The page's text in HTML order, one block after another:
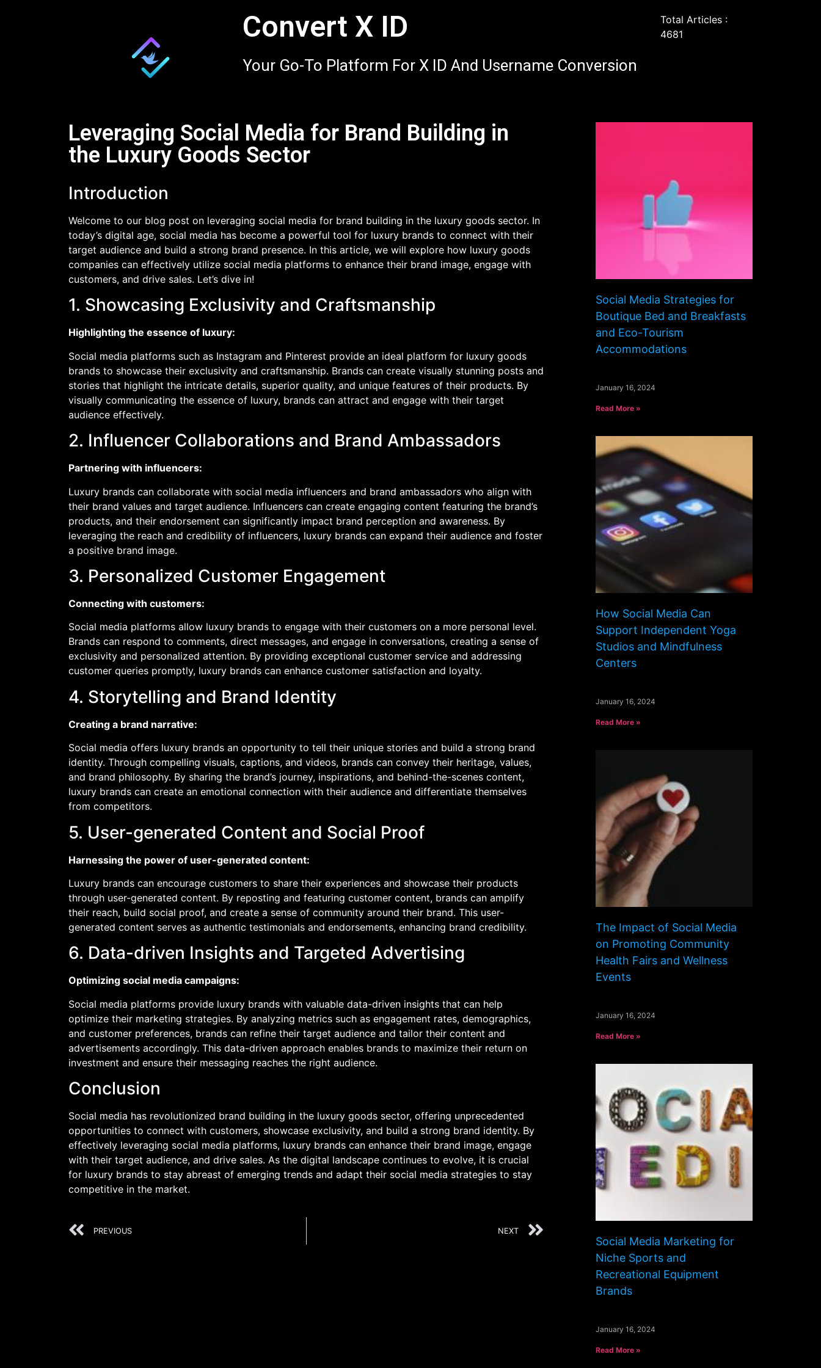
Convert X ID
Your Go-To Platform For X ID And Username Conversion
Total Articles :
4681
Leveraging Social Media for Brand Building in
the Luxury Goods Sector
Introduction
Welcome to our blog post on leveraging social media for brand building in the luxury goods sector. In
today’s digital age, social media has become a powerful tool for luxury brands to connect with their
target audience and build a strong brand presence. In this article, we will explore how luxury goods
companies can effectively utilize social media platforms to enhance their brand image, engage with
customers, and drive sales. Let’s dive in!
1. Showcasing Exclusivity and Craftsmanship
Highlighting the essence of luxury:
Social media platforms such as Instagram and Pinterest provide an ideal platform for luxury goods
brands to showcase their exclusivity and craftsmanship. Brands can create visually stunning posts and
stories that highlight the intricate details, superior quality, and unique features of their products. By
visually communicating the essence of luxury, brands can attract and engage with their target
audience effectively.
2. Influencer Collaborations and Brand Ambassadors
Partnering with influencers:
Luxury brands can collaborate with social media influencers and brand ambassadors who align with
their brand values and target audience. Influencers can create engaging content featuring the brand’s
products, and their endorsement can significantly impact brand perception and awareness. By
leveraging the reach and credibility of influencers, luxury brands can expand their audience and foster
a positive brand image.
3. Personalized Customer Engagement
Connecting with customers:
Social media platforms allow luxury brands to engage with their customers on a more personal level.
Brands can respond to comments, direct messages, and engage in conversations, creating a sense of
exclusivity and personalized attention. By providing exceptional customer service and addressing
customer queries promptly, luxury brands can enhance customer satisfaction and loyalty.
4. Storytelling and Brand Identity
Creating a brand narrative:
Social media offers luxury brands an opportunity to tell their unique stories and build a strong brand
identity. Through compelling visuals, captions, and videos, brands can convey their heritage, values,
and brand philosophy. By sharing the brand’s journey, inspirations, and behind-the-scenes content,
luxury brands can create an emotional connection with their audience and differentiate themselves
from competitors.
5. User-generated Content and Social Proof
Harnessing the power of user-generated content:
Luxury brands can encourage customers to share their experiences and showcase their products
through user-generated content. By reposting and featuring customer content, brands can amplify
their reach, build social proof, and create a sense of community around their brand. This user-
generated content serves as authentic testimonials and endorsements, enhancing brand credibility.
6. Data-driven Insights and Targeted Advertising
Optimizing social media campaigns:
Social media platforms provide luxury brands with valuable data-driven insights that can help
optimize their marketing strategies. By analyzing metrics such as engagement rates, demographics,
and customer preferences, brands can refine their target audience and tailor their content and
advertisements accordingly. This data-driven approach enables brands to maximize their return on
investment and ensure their messaging reaches the right audience.
Conclusion
Social media has revolutionized brand building in the luxury goods sector, offering unprecedented
opportunities to connect with customers, showcase exclusivity, and build a strong brand identity. By
effectively leveraging social media platforms, luxury brands can enhance their brand image, engage
with their target audience, and drive sales. As the digital landscape continues to evolve, it is crucial
for luxury brands to stay abreast of emerging trends and adapt their social media strategies to stay
competitive in the market.
PREVIOUS NEXT
Social Media Strategies for
Boutique Bed and Breakfasts
and Eco-Tourism
Accommodations
January 16, 2024
Read More »
How Social Media Can
Support Independent Yoga
Studios and Mindfulness
Centers
January 16, 2024
Read More »
The Impact of Social Media
on Promoting Community
Health Fairs and Wellness
Events
January 16, 2024
Read More »
Social Media Marketing for
Niche Sports and
Recreational Equipment
Brands
January 16, 2024
Read More »